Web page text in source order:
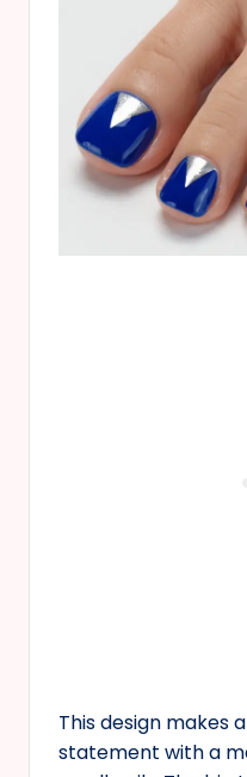
This design makes
statement with a